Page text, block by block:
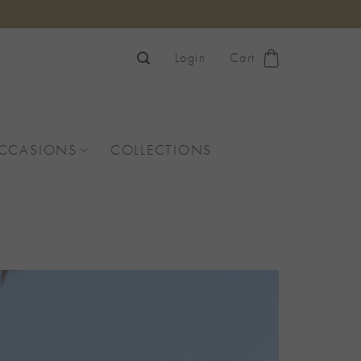
Login Cart
COLLECTIONS